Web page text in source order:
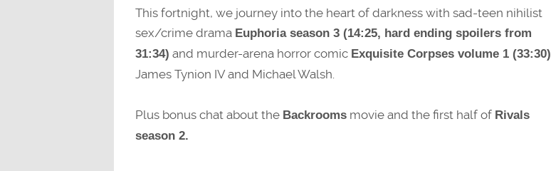
This fortnight, we journey into the heart of darkness with sad-teen nihilist
sex/crime drama Euphoria season 3 (14:25, hard ending spoilers from
31:34) and murder-arena horror comic Exquisite Corpses volume 1 (33:30)
James Tynion IV and Michael Walsh.
Plus bonus chat about the Backroomsmovie and the first half of Rivals
season 2.